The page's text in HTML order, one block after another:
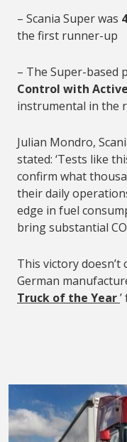
– Scania Super was
the first runner-up
– The Super-based
Control with
instrumental in the
Julian Mondro,
stated: ‘Tests like
confirm what
their daily
edge in fuel
bring substantial
This victory
German
Truck of the Year